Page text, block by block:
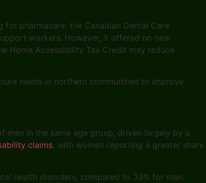
pharmacare, the Canadian Dental Care
workers. However, it offered no new
Home Accessibility Tax Credit may reduce
needs in northern communities to improve
men in the same age group, driven largely by a
claims, with women reporting a greater share
health disorders, compared to 33% for men.